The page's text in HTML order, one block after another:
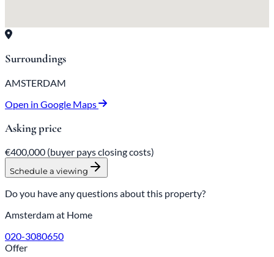
Surroundings
AMSTERDAM
Open in Google Maps
Asking price
€400,000 (buyer pays closing costs)
Schedule a viewing
Do you have any questions about this property?
Amsterdam at Home
020-3080650
Offer